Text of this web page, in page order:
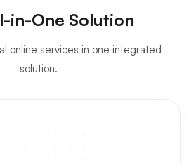
in-One Solution
online services in one integrated
solution.